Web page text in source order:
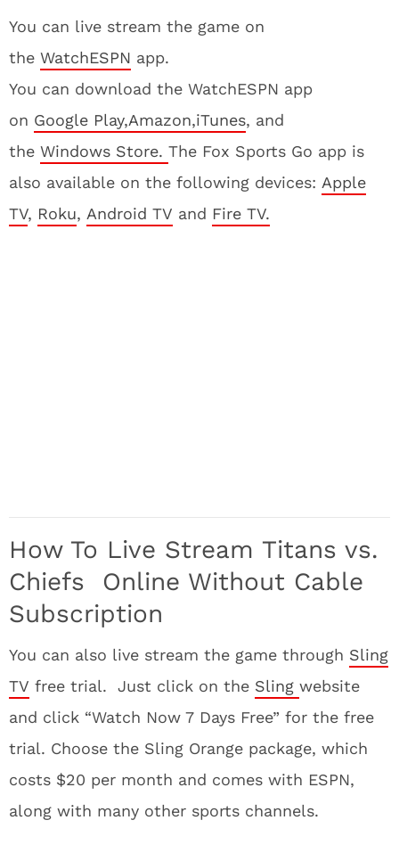
You can live stream the game on
the WatchESPN app.
You can download the WatchESPN app
on Google Play,Amazon,iTunes, and
the Windows Store. The Fox Sports Go app is
also available on the following devices: Apple
TV, Roku, Android TV and Fire TV.
How To Live Stream Titans vs.
Chiefs Online Without Cable
Subscription
You can also live stream the game through Sling
TV free trial. Just click on the Sling website
and click “Watch Now 7 Days Free” for the free
trial. Choose the Sling Orange package, which
costs $20 per month and comes with ESPN,
along with many other sports channels.